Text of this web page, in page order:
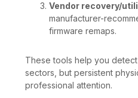
Vendor recovery/
manufacturer-
firmware remaps.
These tools help you
sectors, but persistent
professional attention.